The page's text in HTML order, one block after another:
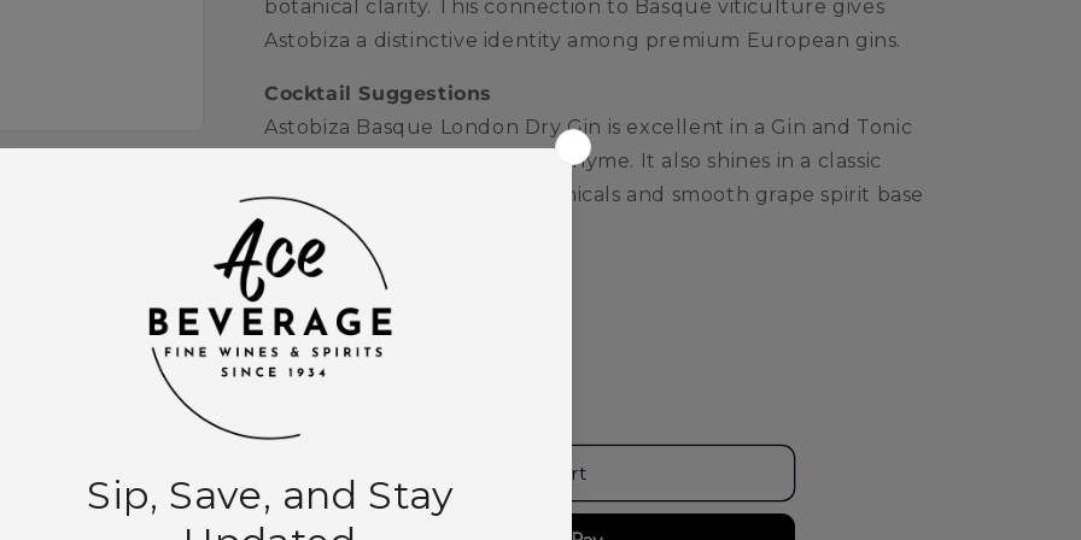
botanical clarity. This connection to Basque viticulture gives
Astobiza a distinctive identity among premium European gins.
Cocktail Suggestions
Astobiza Basque London Dry Gin is excellent in a Gin and Tonic
with a lemon twist and fresh thyme. It also shines in a classic
Martini, where its bright botanicals and smooth grape spirit base
can be fully appreciated.
Quantity
Basque
London
Basque
London
Add to cart